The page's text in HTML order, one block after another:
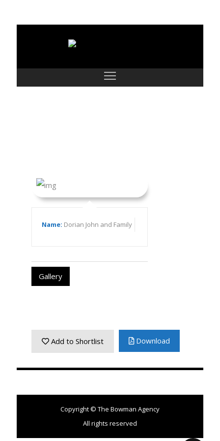
Name: Dorian John and Family
Gallery
Add to Shortlist Download
Copyright © The Bowman Agency
All rights reserved